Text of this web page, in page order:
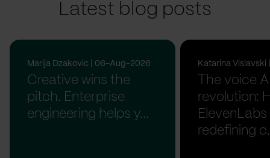
Latest blog posts
Marija Dzakovic | 06-Aug-2026
Creative wins the
pitch. Enterprise
engineering helps y...
Katarina
The voice
revolution:
ElevenLabs
redefining